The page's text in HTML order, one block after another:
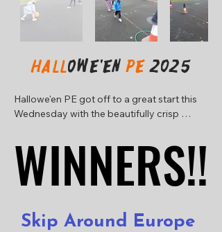
Hallowe'en PE2025
Hallowe'en PE got off to a great start this
Wednesday with the beautifully crisp
photographs from each class group. We
added a new game this year with some
gooey, scary eyeballs!
WINNERS!!
WINNERS!!
Skip Around Europe